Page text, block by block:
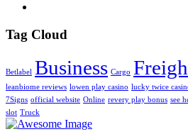
Tag Cloud
Betlabel Business Cargo
leanbiome reviews lowen play casino lucky twice
7Signs official website Online revery play bonus see
slot Truck